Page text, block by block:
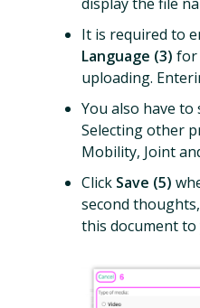
display the file
It is required to
Language (3) for
uploading.
You also have to
Selecting other
Mobility, Joint
Click Save (5)
second
this document